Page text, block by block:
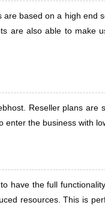
based on a high end
are also able to
Reseller plans
enter the business with
have the full
resources. This is